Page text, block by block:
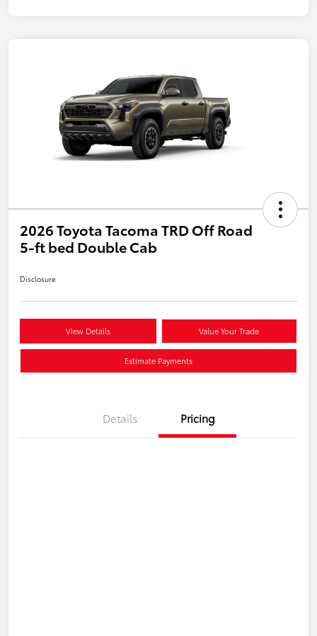
2026 Toyota Tacoma TRD Off Road
5-ft bed Double Cab
Disclosure
View Details Value Your Trade
Estimate Payments
Details Pricing